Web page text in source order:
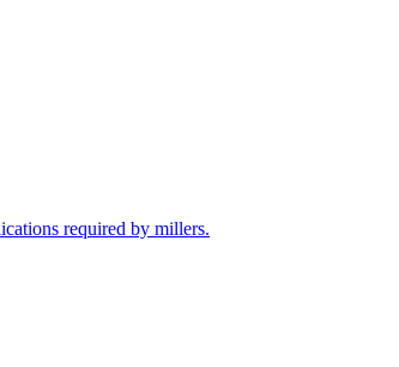
required by millers.